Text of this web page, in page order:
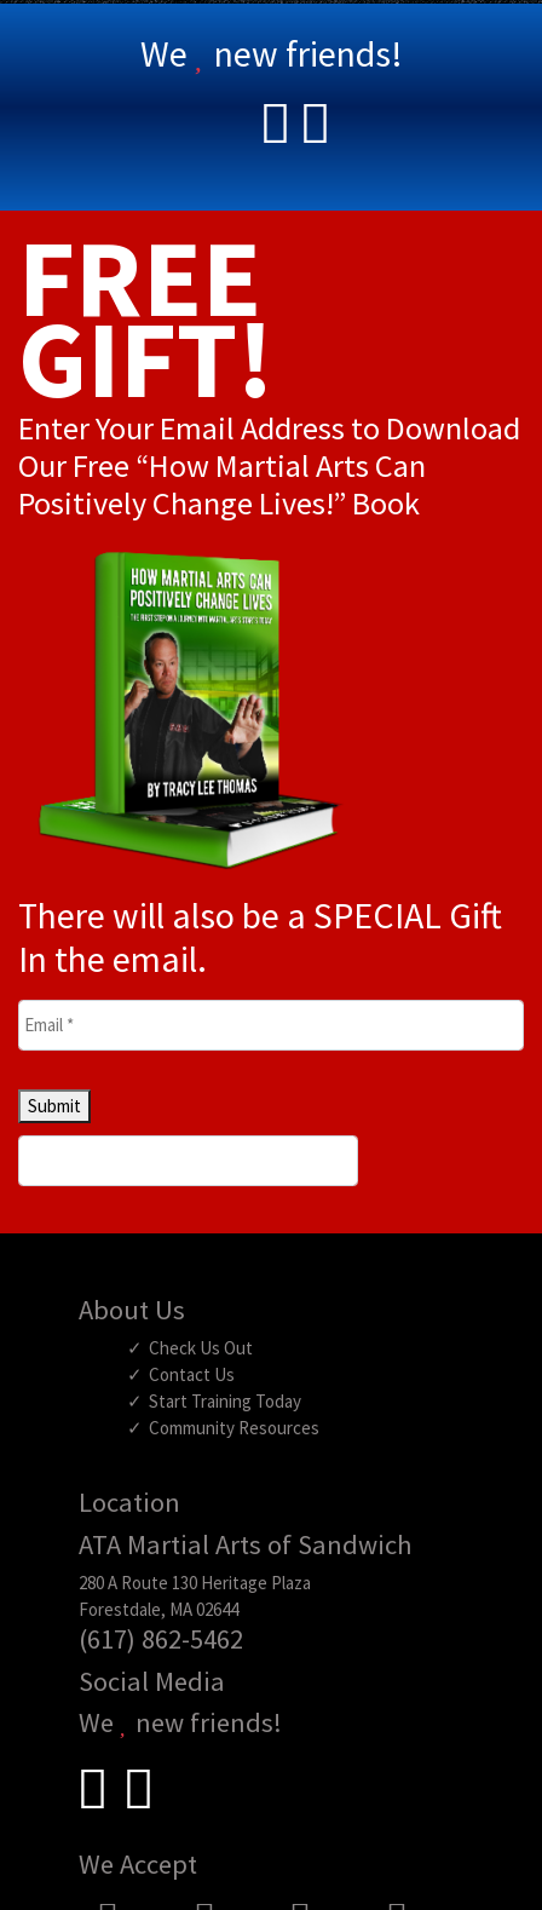
We new friends!
FREE
GIFT!
Enter Your Email Address to Download
Our Free “How Martial Arts Can
Positively Change Lives!” Book
There will also be a SPECIAL Gift
In the email.
Email
Submit
About Us
Check Us Out
Contact Us
Start Training Today
Community Resources
Location
ATA Martial Arts of Sandwich
280 A Route 130 Heritage Plaza
Forestdale, MA 02644
(617) 862-5462
Social Media
We
new friends!
We Accept